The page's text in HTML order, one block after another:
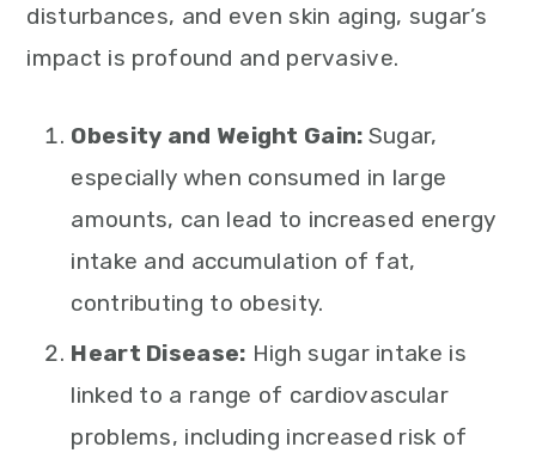
disturbances, and even skin aging, sugar’s
impact is profound and pervasive.
Obesity and Weight Gain: Sugar,
especially when consumed in large
amounts, can lead to increased energy
intake and accumulation of fat,
contributing to obesity.
Heart Disease: High sugar intake is
linked to a range of cardiovascular
problems, including increased risk of